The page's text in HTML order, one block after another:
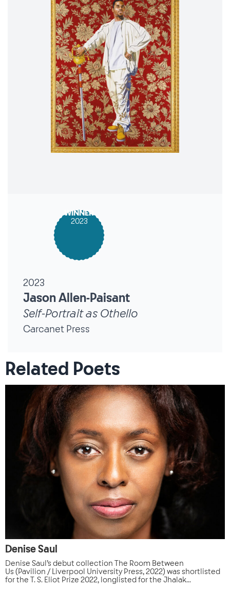
WINNER
2023
2023
Jason Allen-Paisant
Self-Portrait as Othello
Carcanet Press
Related Poets
Denise Saul
Denise Saul’s debut collection The Room Between
Us (Pavilion / Liverpool University Press, 2022) was shortlisted
for the T. S. Eliot Prize 2022, longlisted for the Jhalak...